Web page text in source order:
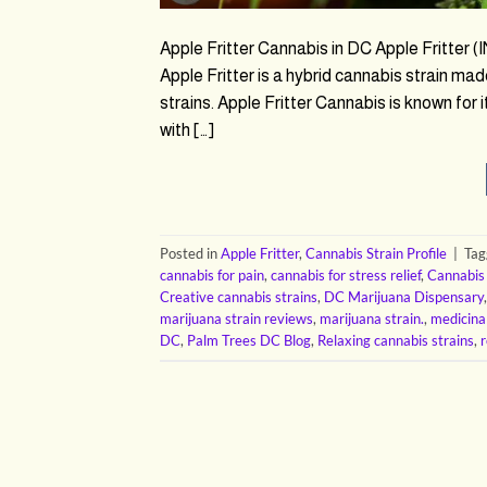
Apple Fritter Cannabis in DC Apple Fritter
Apple Fritter is a hybrid cannabis strain
strains. Apple Fritter Cannabis is known
with […]
Posted inApple Fritter,Cannabis Strain Profile
cannabis for pain,cannabis for stress relief,
Creative cannabis strains, DC Marijuana Dispensary
marijuana strain reviews, marijuana strain.,
DC, Palm Trees DC Blog, Relaxing cannabis strains,